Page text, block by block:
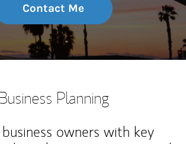
Contact Me
Business Planning
owners with key